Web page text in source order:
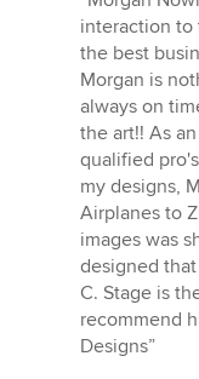
5
out
of
5
stars
interaction to
the best
Morgan is
always on
the art!! As
qualified
my designs,
Airplanes to
images was
designed
C. Stage is
recommend
Designs”